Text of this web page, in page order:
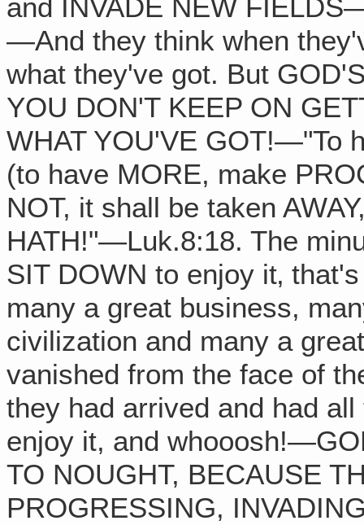
and INVADE NEW
—And they think when
what they've got. But
YOU DON'T KEEP ON
WHAT YOU'VE GOT!—"To
(to have MORE, make
NOT, it shall be taken
HATH!"—Luk.8:18. The
SIT DOWN to enjoy it‚
many a great business,
civilization and many a
vanished from the face of
they had arrived and had
enjoy it, and
TO NOUGHT, BECAUSE
PROGRESSING,